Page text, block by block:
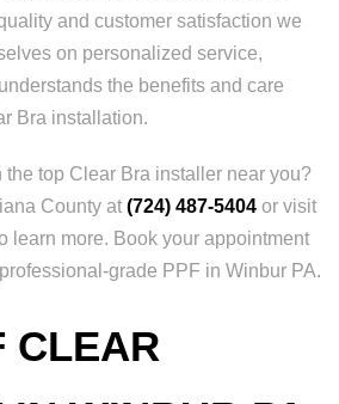
and customer satisfaction we
on personalized service,
the benefits and care
Bra installation.
the top Clear Bra installer near you?
County at (724) 487-5404 or visit
learn more. Book your appointment
grade PPF in Winbur PA.
CLEAR